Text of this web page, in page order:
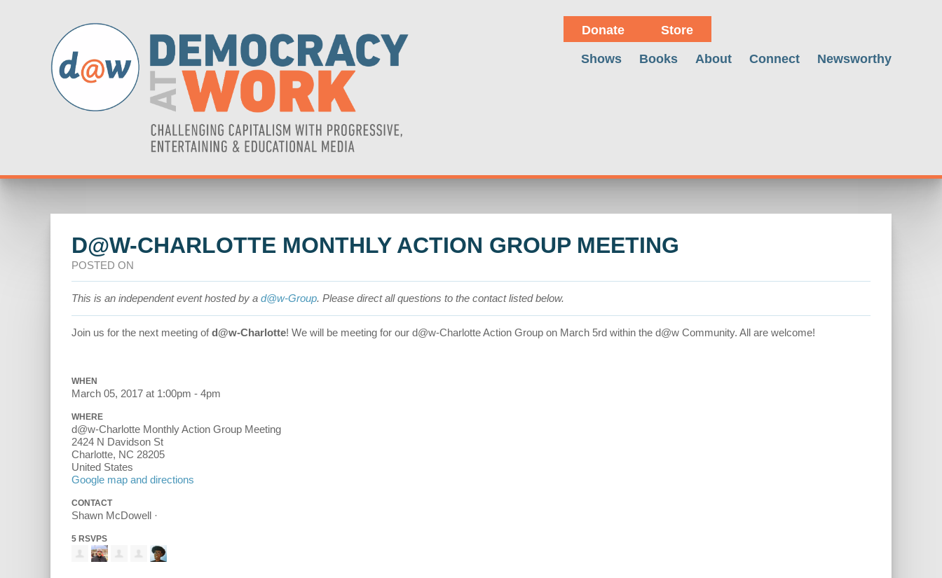
Donate Store
Shows Books About Connect Newsworthy
D@W-CHARLOTTE MONTHLY ACTION GROUP MEETING
POSTED ON
This is an independent event hosted by a d@w-Group. Please direct all questions to the contact listed below.
Join us for the next meeting ofd@w-Charlotte! We will be meeting for our d@w-Charlotte Action Group on March 5rd within the d@w Community. All are welcome!
WHEN
March 05, 2017 at 1:00pm - 4pm
WHERE
d@w-Charlotte Monthly Action Group Meeting
2424 N Davidson St
Charlotte, NC 28205
United States
Google map and directions
CONTACT
Shawn McDowell ·
5 RSVPS